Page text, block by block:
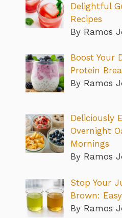
Delightful
Recipes
By Ramos
Boost Your
Protein
By Ramos
Deliciously
Overnight
Mornings
By Ramos
Stop Your
Brown:
By Ramos